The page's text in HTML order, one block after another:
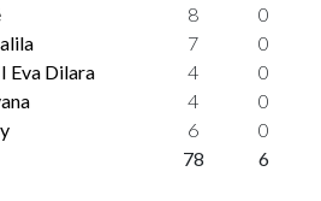
8
0
7
0
Eva Dilara 4
0
4
0
6
0
78 6